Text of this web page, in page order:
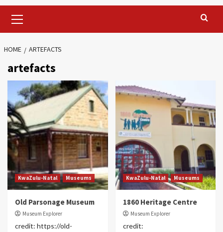
Menu
HOME ARTEFACTS
artefacts
KwaZulu-Natal Museums
Old Parsonage Museum
Museum Explorer
credit: https://old-
KwaZulu-Natal Museums
1860 Heritage Centre
Museum Explorer
credit: